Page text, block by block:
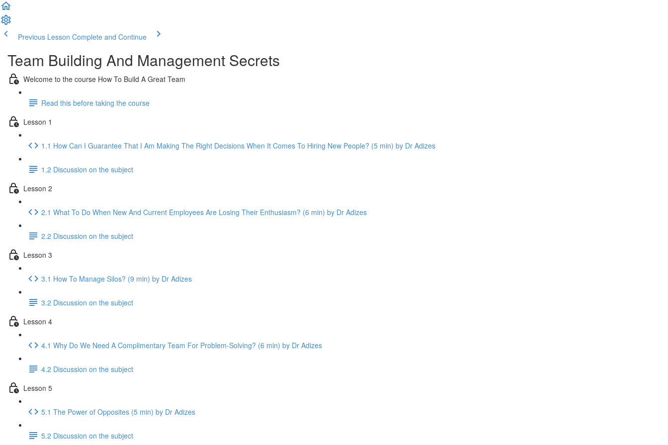
Previous Lesson Complete and Continue
Team Building And Management Secrets
Welcome to the course How To Build A Great Team
Read this before taking the course
Lesson 1
1.1 How Can I Guarantee That I Am Making The Right Decisions When It Comes To Hiring New People? (5 min) by Dr Adizes
1.2 Discussion on the subject
Lesson 2
2.1 What To Do When New And Current Employees Are Losing Their Enthusiasm? (6 min) by Dr Adizes
2.2 Discussion on the subject
Lesson 3
3.1 How To Manage Silos? (9 min) by Dr Adizes
3.2 Discussion on the subject
Lesson 4
4.1 Why Do We Need A Complimentary Team For Problem-Solving? (6 min) by Dr Adizes
4.2 Discussion on the subject
Lesson 5
5.1 The Power of Opposites (5 min) by Dr Adizes
5.2 Discussion on the subject